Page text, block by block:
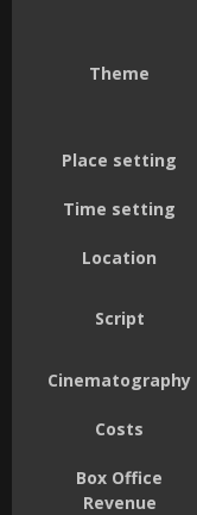
Theme
Place setting
Time setting
Location
Script
Cinematography
Costs
Box Office
Revenue